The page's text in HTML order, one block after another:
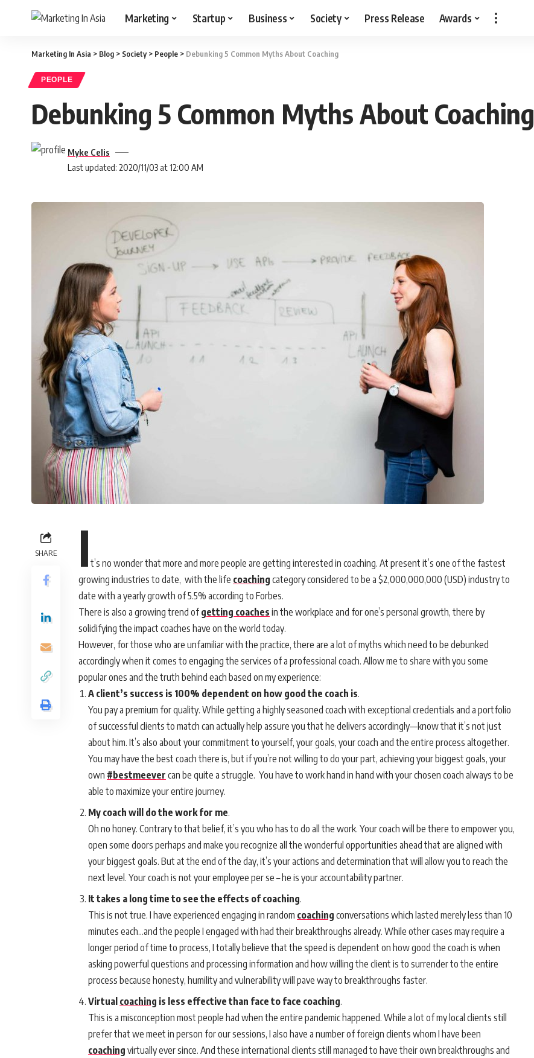
Marketing Startup Business Society Press Release Awards
Marketing In Asia > Blog > Society> People > Debunking 5 Common Myths About Coaching
PEOPLE
Debunking 5 Common Myths About Coaching
Last updated: 2020/11/03 at 12:00 AM
Myke Celis
SHARE I t’s no wonder that more and more people are getting interested in coaching. At present it’s one of the fastest
growing industries to date, with the life coaching category considered to be a $2,000,000,000 (USD) industry to
date with a yearly growth of 5.5% according to Forbes.
There is also a growing trend of getting coaches in the workplace and for one’s personal growth, there by
solidifying the impact coaches have on the world today.
However, for those who are unfamiliar with the practice, there are a lot of myths which need to be debunked
accordingly when it comes to engaging the services of a professional coach. Allow me to share with you some
popular ones and the truth behind each based on my experience:
A client’s success is 100% dependent on how good the coach is.
You pay a premium for quality. While getting a highly seasoned coach with exceptional credentials and a portfolio
of successful clients to match can actually help assure you that he delivers accordingly—know that it’s not just
about him. It’s also about your commitment to yourself, your goals, your coach and the entire process altogether.
You may have the best coach there is, but if you’re not willing to do your part, achieving your biggest goals, your
own #bestmeever can be quite a struggle. You have to work hand in hand with your chosen coach always to be
able to maximize your entire journey.
My coach will do the work for me.
Oh no honey. Contrary to that belief, it’s you who has to do all the work. Your coach will be there to empower you,
open some doors perhaps and make you recognize all the wonderful opportunities ahead that are aligned with
your biggest goals. But at the end of the day, it’s your actions and determination that will allow you to reach the
next level. Your coach is not your employee per se – he is your accountability partner.
It takes a long time to see the effects of coaching.
This is not true. I have experienced engaging in random coaching conversations which lasted merely less than 10
minutes each…and the people I engaged with had their breakthroughs already. While other cases may require a
longer period of time to process, I totally believe that the speed is dependent on how good the coach is when
asking powerful questions and processing information and how willing the client is to surrender to the entire
process because honesty, humility and vulnerability will pave way to breakthroughs faster.
Virtual coaching is less effective than face to face coaching.
This is a misconception most people had when the entire pandemic happened. While a lot of my local clients still
prefer that we meet in person for our sessions, I also have a number of foreign clients whom I have been
coaching virtually ever since. And these international clients still managed to have their own breakthroughs and